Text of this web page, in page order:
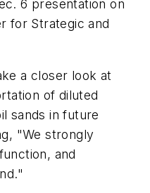
6 presentation on
for Strategic and
a closer look at
of diluted
sands in future
"We strongly
and